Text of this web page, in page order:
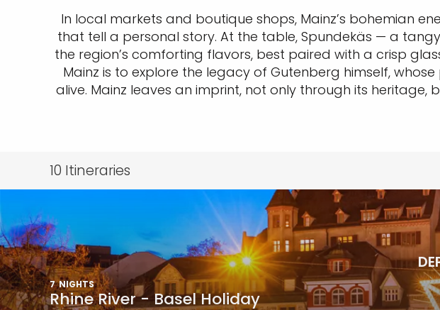
In local markets and boutique shops, Mainz’s bohemian
that tell a personal story. At the table, Spundekäs — a
the region’s comforting flavors, best paired with a crisp
Mainz is to explore the legacy of Gutenberg himself,
alive. Mainz leaves an imprint, not only through its
10 Itineraries
7 NIGHTS
Rhine River - Basel Holiday